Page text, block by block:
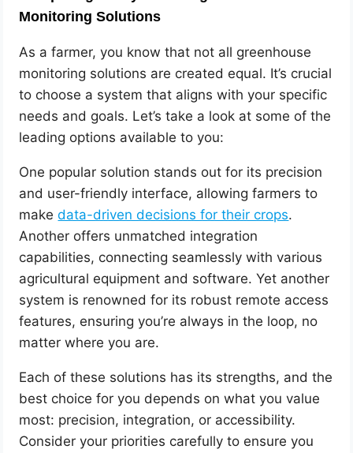
Monitoring Solutions
As a farmer, you know that not all greenhouse
monitoring solutions are created equal. It’s crucial
to choose a system that aligns with your specific
needs and goals. Let’s take a look at some of the
leading options available to you:
One popular solution stands out for its precision
and user-friendly interface, allowing farmers to
makedata-driven decisions for their crops.
Another offers unmatched integration
capabilities, connecting seamlessly with various
agricultural equipment and software. Yet another
system is renowned for its robust remote access
features, ensuring you’re always in the loop, no
matter where you are.
Each of these solutions has its strengths, and the
best choice for you depends on what you value
most: precision, integration, or accessibility.
Consider your priorities carefully to ensure you